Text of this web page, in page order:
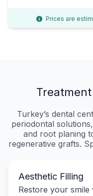
Prices are
Turkey’s dental
periodontal
and root planing
regenerative grafts.
Aesthetic Filling
Restore your